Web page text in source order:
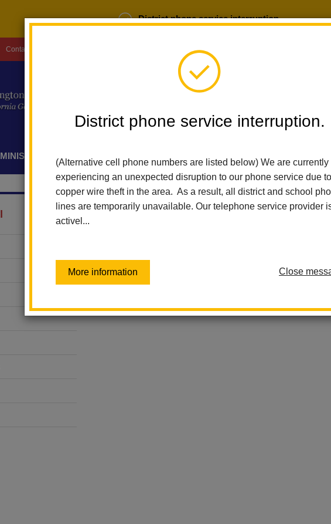
District phone service interruption.
District phone service interruption.
(Alternative cell phone numbers are listed below) We are currently
experiencing an unexpected disruption to our phone service due to
copper wire theft in the area. As a result, all district and school
lines are temporarily unavailable. Our telephone service provider
activel...
More information Close
Contact Us Login
Home Washington Middle School People Patricia Meili